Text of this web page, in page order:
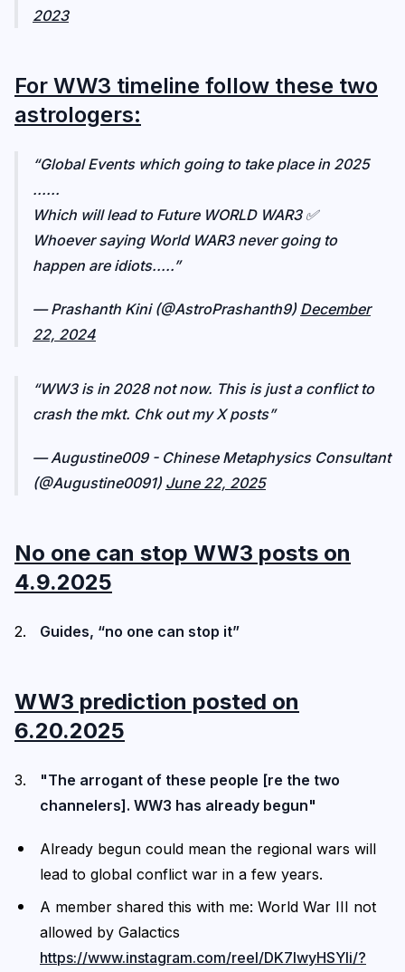
2023
For WW3 timeline follow these two
astrologers:
Global Events which going to take place in 2025
......
Which will lead to Future WORLD WAR3 ✅️
Whoever saying World WAR3 never going to
happen are idiots.....
— Prashanth Kini (@AstroPrashanth9) December
22, 2024
WW3 is in 2028 not now. This is just a conflict to
crash the mkt. Chk out my X posts
— Augustine009 - Chinese Metaphysics Consultant
(@Augustine0091) June 22, 2025
No one can stop WW3 posts on
4.9.2025
Guides, “no one can stop it”
WW3 prediction posted on
6.20.2025
"The arrogant of these people [re the two
channelers]. WW3 has already begun"
Already begun could mean the regional wars will
lead to global conflict war in a few years.
A member shared this with me: World War III not
allowed by Galactics
https://www.instagram.com/reel/DK7IwyHSYli/?